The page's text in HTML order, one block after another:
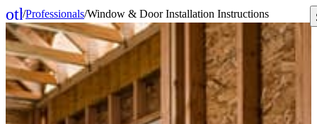
other_houses
Home
/Professionals/Window & Door Installation Instructions